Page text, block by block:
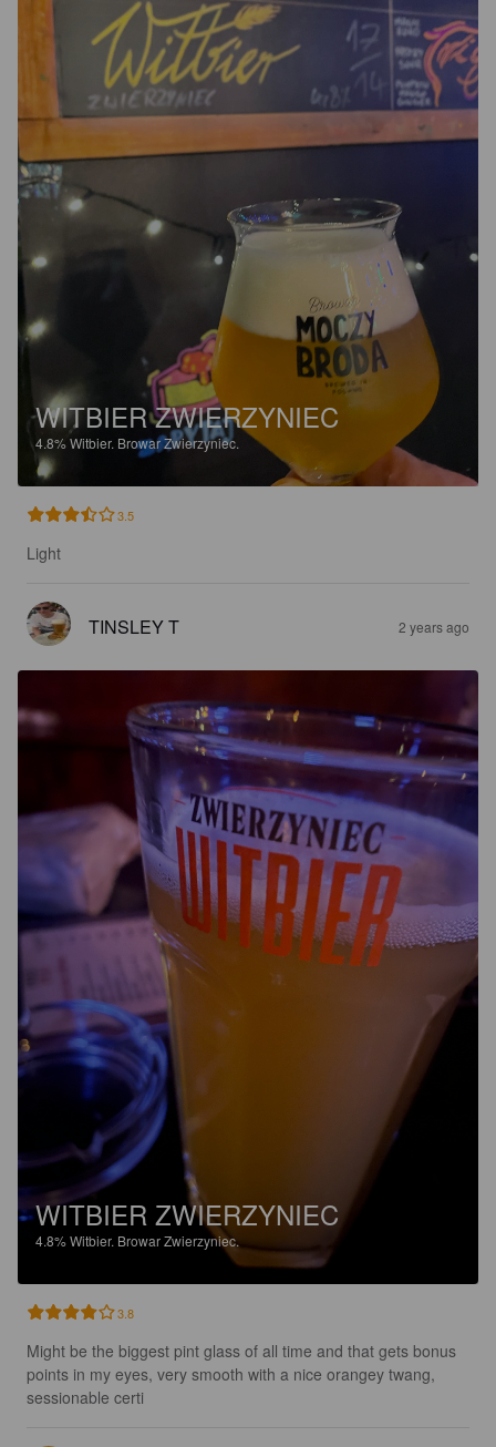
WITBIER ZWIERZYNIEC
4.8%Witbier. Browar Zwierzyniec.
3.5
Light
TINSLEY T 2 years ago
WITBIER ZWIERZYNIEC
4.8%Witbier. Browar Zwierzyniec.
3.8
Might be the biggest pint glass of all time and that gets bonus
points in my eyes, very smooth with a nice orangey twang,
sessionable certi